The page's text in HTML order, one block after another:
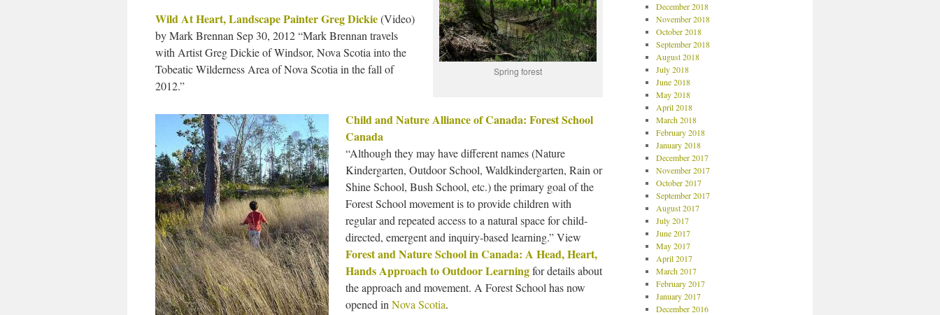
Spring forest
Wild At Heart, Landscape Painter Greg Dickie(Video)
by Mark Brennan Sep 30, 2012 “Mark Brennan travels
with Artist Greg Dickie of Windsor, Nova Scotia into the
Tobeatic Wilderness Area of Nova Scotia in the fall of
2012.”
Child and Nature Alliance of Canada: Forest School
Canada
“Although they may have different names (Nature
Kindergarten, Outdoor School, Waldkindergarten, Rain or
Shine School, Bush School, etc.) the primary goal of the
Forest School movement is to provide children with
regular and repeated access to a natural space for child-
directed, emergent and inquiry-based learning.” View
Forest and Nature School in Canada: A Head, Heart,
Hands Approach to Outdoor Learningfor details about
the approach and movement. A Forest School has now
opened in Nova Scotia.
December 2018
November 2018
October 2018
September 2018
August 2018
July 2018
June 2018
May 2018
April 2018
March 2018
February 2018
January 2018
December 2017
November 2017
October 2017
September 2017
August 2017
July 2017
June 2017
May 2017
April 2017
March 2017
February 2017
January 2017
December 2016